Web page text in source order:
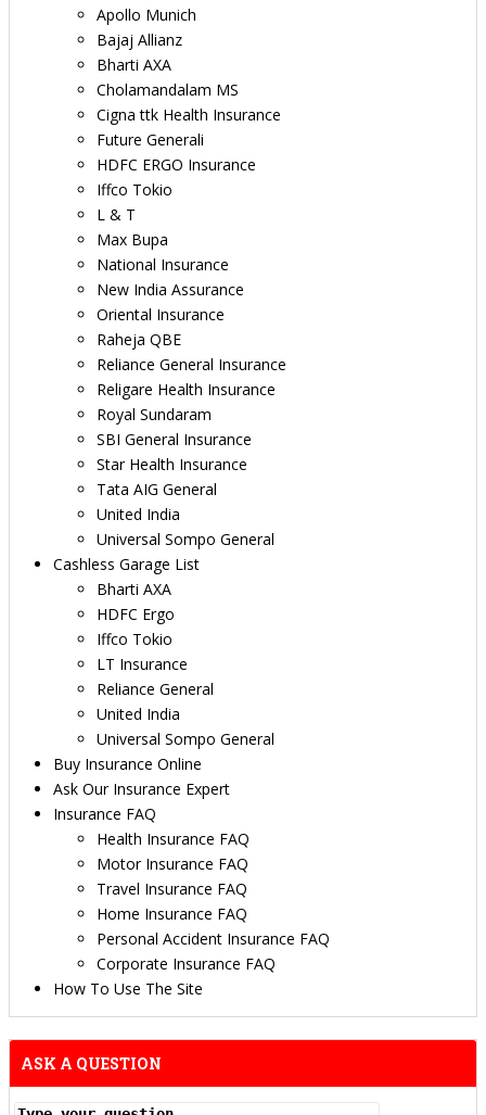
Apollo Munich
Bajaj Allianz
Bharti AXA
Cholamandalam MS
Cigna ttk Health Insurance
Future Generali
HDFC ERGO Insurance
Iffco Tokio
L & T
Max Bupa
National Insurance
New India Assurance
Oriental Insurance
Raheja QBE
Reliance General Insurance
Religare Health Insurance
Royal Sundaram
SBI General Insurance
Star Health Insurance
Tata AIG General
United India
Universal Sompo General
Cashless Garage List
Bharti AXA
HDFC Ergo
Iffco Tokio
LT Insurance
Reliance General
United India
Universal Sompo General
Buy Insurance Online
Ask Our Insurance Expert
Insurance FAQ
Health Insurance FAQ
Motor Insurance FAQ
Travel Insurance FAQ
Home Insurance FAQ
Personal Accident Insurance FAQ
Corporate Insurance FAQ
How To Use The Site
ASK A QUESTION